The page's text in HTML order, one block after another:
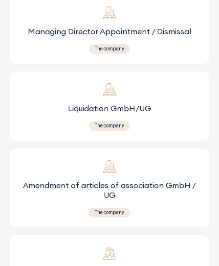
Managing Director Appointment / Dismissal
The company
Liquidation GmbH/UG
The company
Amendment of articles of association GmbH /
UG
The company